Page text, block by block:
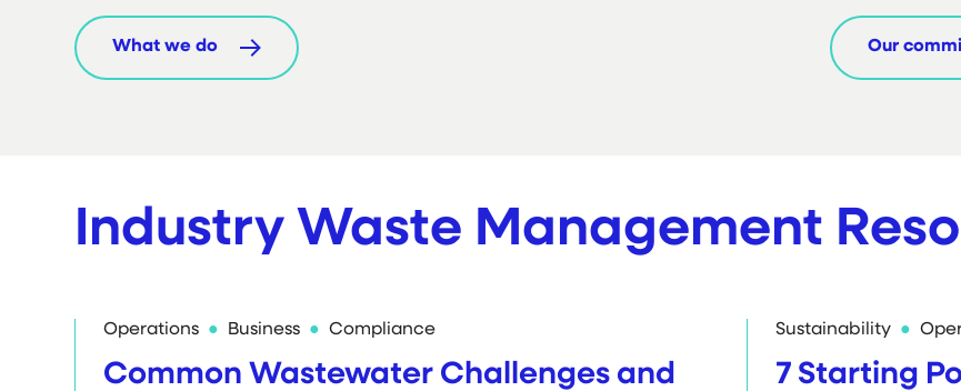
What we do Our
Industry Waste Management
Common Wastewater Challenges and
Operations Business Compliance
7 Starting
Sustainability